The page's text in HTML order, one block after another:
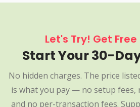
Let's Try! Get
Start Your 30-
No hidden charges. The price
is what you pay — no setup fees,
and no per-transaction fees.